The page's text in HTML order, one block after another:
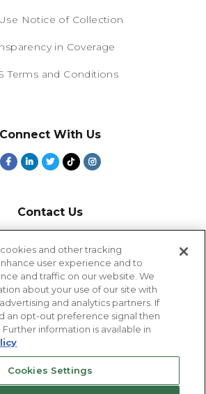
Notice of Collection
in Coverage
Terms and Conditions
Connect With Us
Contact Us
9-5 PT
Northside Drive
Suite 250
San Diego, CA 92108
cookies and other tracking
user experience and to
and traffic on our website. We
about your use of our site with
and analytics partners. If
an opt-out preference signal then
information is available in
Cookies Settings